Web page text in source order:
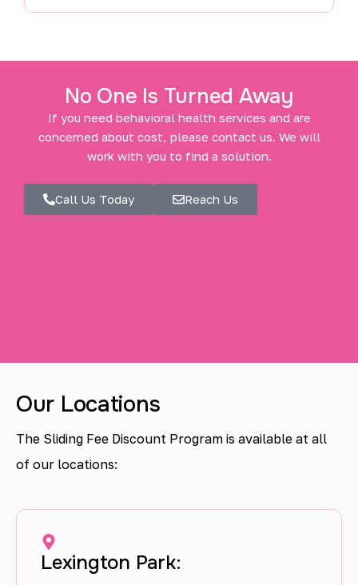
No One Is Turned Away
If you need behavioral health services and are
concerned about cost, please contact us. We will
work with you to find a solution.
Call Us Today Reach Us
Our Locations
The Sliding Fee Discount Program is available at all
of our locations:
Lexington Park: